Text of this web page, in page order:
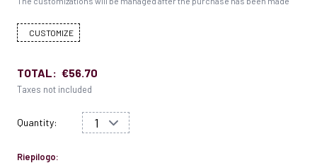
CUSTOMIZE
TOTAL: €56.70
Taxes not included
Quantity:
Riepilogo: